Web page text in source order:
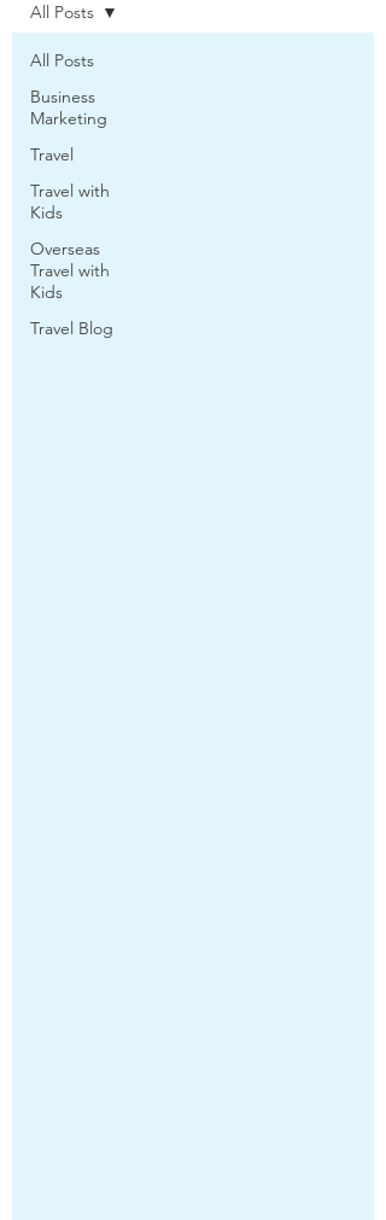
All Posts
Business
Marketing
Travel
Travel with
Kids
Overseas
Travel with
Kids
Travel Blog
All Posts